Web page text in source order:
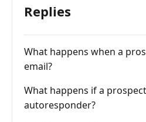
Replies
What happens when a
email?
What happens if a
autoresponder?